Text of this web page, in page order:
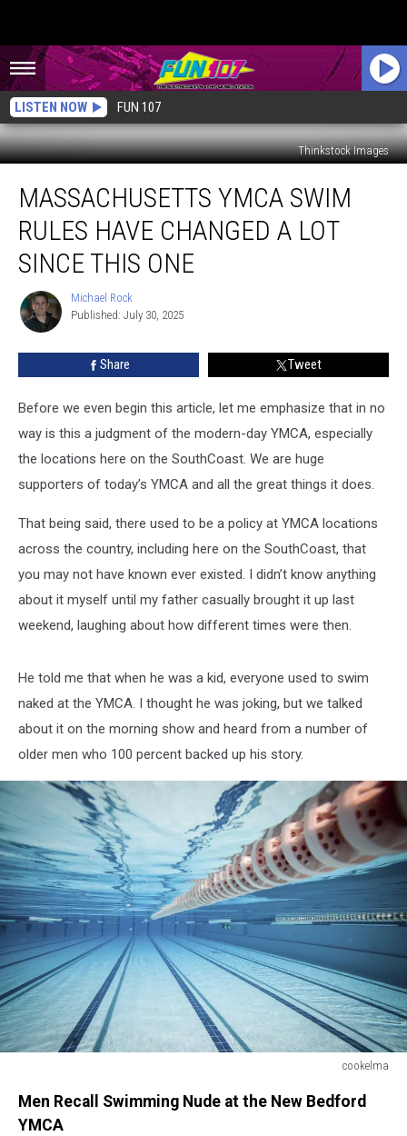
LISTEN NOW FUN 107
Thinkstock Images
YMCA
Swim
Rules
Have
Changed
Since
This
MASSACHUSETTS YMCA SWIM
RULES HAVE CHANGED A LOT
SINCE THIS ONE
Michael
Rock
Michael Rock
Published: July 30, 2025
Share Tweet
Before we even begin this article, let me emphasize that in no
way is this a judgment of the modern-day YMCA, especially
the locations here on the SouthCoast. We are huge
supporters of today’s YMCA and all the great things it does.
That being said, there used to be a policy at YMCA locations
across the country, including here on the SouthCoast, that
you may not have known ever existed. I didn’t know anything
about it myself until my father casually brought it up last
weekend, laughing about how different times were then.
He told me that when he was a kid, everyone used to swim
naked at the YMCA. I thought he was joking, but we talked
about it on the morning show and heard from a number of
older men who 100 percent backed up his story.
cookelma
Men Recall Swimming Nude at the New Bedford
YMCA